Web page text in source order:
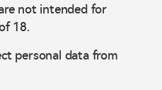
not intended for
18.
personal data from